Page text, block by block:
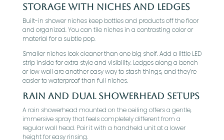
Storage With Niches And Ledges
Built-in shower niches keep bottles and products off the floor
and organized. You can tile niches in a contrasting color or
material for a subtle pop.
Smaller niches look cleaner than one big shelf. Add a little LED
strip inside for extra style and visibility. Ledges along a bench
or low wall are another easy way to stash things, and they’re
easier to waterproof than full niches.
Rain And Dual Showerhead Setups
A rain showerhead mounted on the ceiling offers a gentle,
immersive spray that feels completely different from a
regular wall head. Pair it with a handheld unit at a lower
height for easy rinsing.